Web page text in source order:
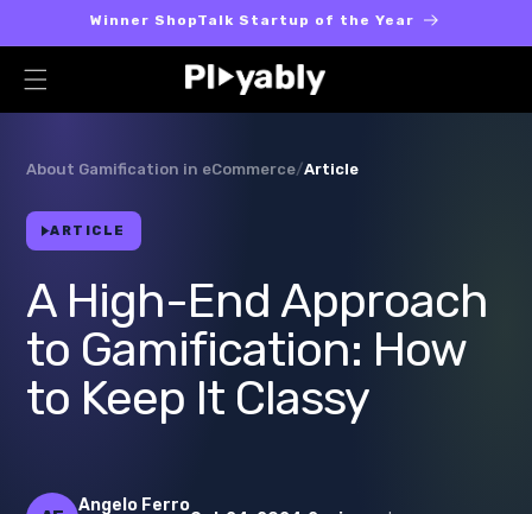
Skip toWinner ShopTalk Startup of the Year
About Gamification in eCommerce/Article
ARTICLE
A High-End Approach
to Gamification: How
to Keep It Classy
Angelo Ferro